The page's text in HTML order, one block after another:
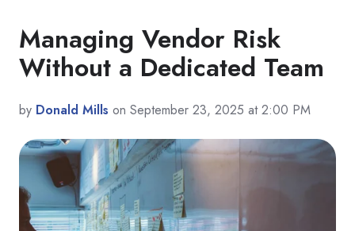
Managing Vendor Risk
Without a Dedicated Team
by Donald Mills on September 23, 2025 at 2:00 PM